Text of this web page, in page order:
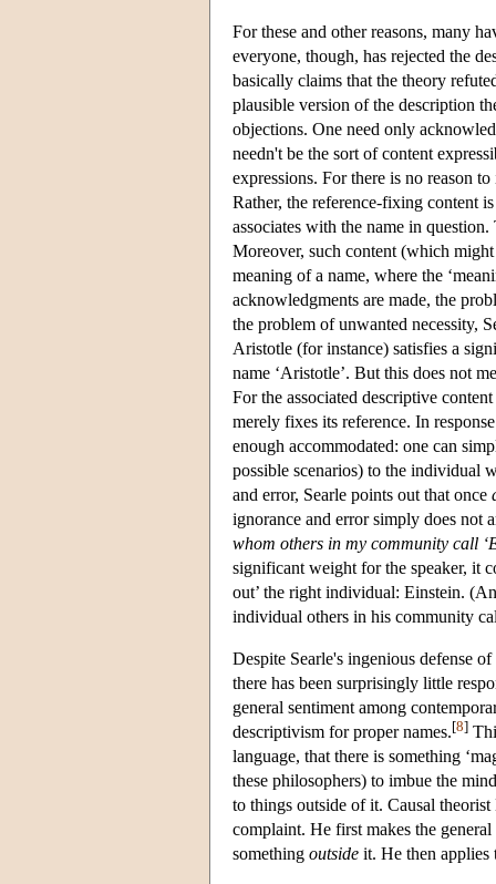
For these and other reasons, many
everyone, though, has rejected the
basically claims that the theory
plausible version of the description
objections. One need only
needn't be the sort of content
expressions. For there is no reason
Rather, the reference-fixing content
associates with the name in
Moreover, such content (which
meaning of a name, where the
acknowledgments are made, the
the problem of unwanted necessity,
Aristotle (for instance) satisfies a
name ‘Aristotle’. But this does not
For the associated descriptive
merely fixes its reference. In
enough accommodated: one can
possible scenarios) to the individual
and error, Searle points out that once
ignorance and error simply does not
whom others in my community call
significant weight for the speaker, it
out’ the right individual: Einstein.
individual others in his community
Despite Searle's ingenious defense
there has been surprisingly little
general sentiment among
descriptivism for proper names.[8]
language, that there is something
these philosophers) to imbue the
to things outside of it. Causal
complaint. He first makes the
something outside it. He then applies